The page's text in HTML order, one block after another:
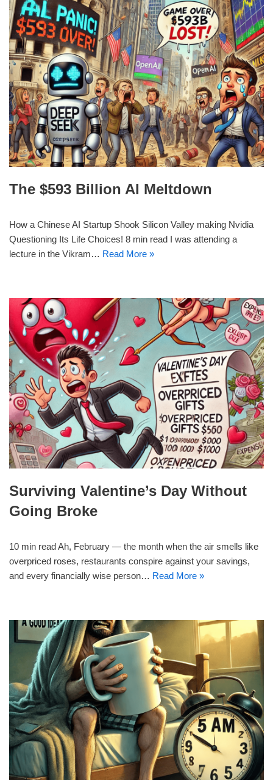
The $593 Billion AI Meltdown
How a Chinese AI Startup Shook Silicon Valley making Nvidia
Questioning Its Life Choices! 8 min read I was attending a
lecture in the Vikram… Read More »
Surviving Valentine’s Day Without
Going Broke
10 min read Ah, February — the month when the air smells like
overpriced roses, restaurants conspire against your savings,
and every financially wise person… Read More »